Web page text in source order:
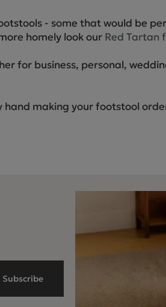
- some that would be
homely look our Red Tartan
for business, personal,
making your footstool
Subscribe